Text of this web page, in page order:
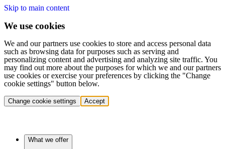
Skip to main content
We use cookies
We and our partners use cookies to store and access personal data
such as browsing data for purposes such as serving and
personalizing content and advertising and analyzing site traffic. You
may find out more about the purposes for which we and our partners
use cookies or exercise your preferences by clicking the "Change
cookie settings" button below.
Change cookie settings Accept
What we offer